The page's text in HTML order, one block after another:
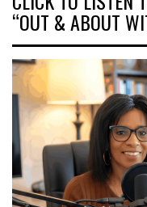
“OUT & ABOUT